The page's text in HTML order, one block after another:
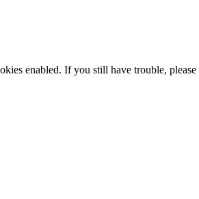
enabled. If you still have trouble, please